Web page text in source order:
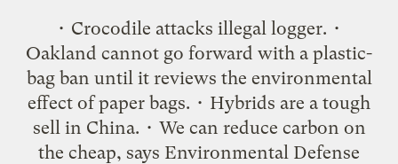
• Crocodile attacks illegal logger. •
Oakland cannot go forward with a plastic-
bag ban until it reviews the environmental
effect of paper bags. • Hybrids are a tough
sell in China. • We can reduce carbon on
the cheap, says Environmental Defense